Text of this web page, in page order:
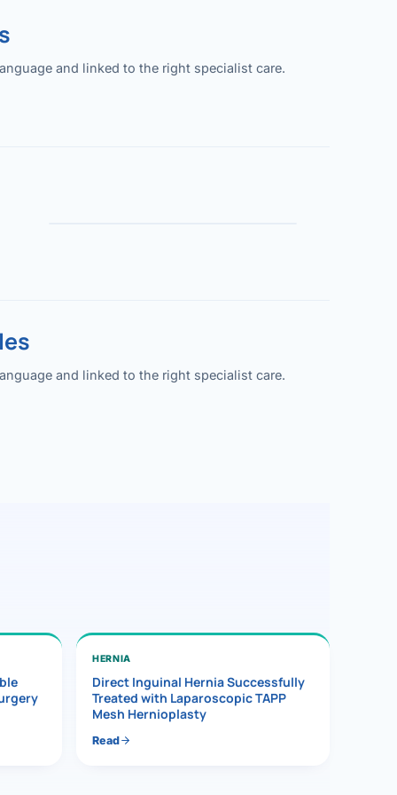
and linked to the right specialist care.
and linked to the right specialist care.
HERNIA
Direct Inguinal Hernia Successfully
Treated with Laparoscopic TAPP
Mesh Hernioplasty
Read